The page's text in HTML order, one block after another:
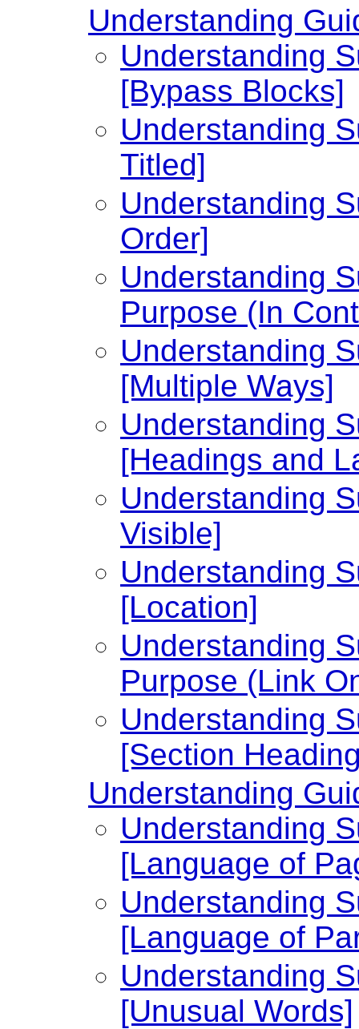
Understanding
Understanding
[Bypass Blocks]
Understanding
Titled]
Understanding
Order]
Understanding
Purpose (In
Understanding
[Multiple Ways]
Understanding
[Headings and
Understanding
Visible]
Understanding
[Location]
Understanding
Purpose (Link
Understanding
[Section
Understanding
Understanding
[Language of
Understanding
[Language of
Understanding
[Unusual Words]